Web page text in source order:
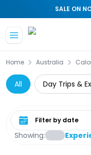
SALE ON
Home Australia
All Day Trips &
Showing:
Select date range